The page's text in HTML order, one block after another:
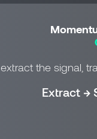
the signal,
Extract →